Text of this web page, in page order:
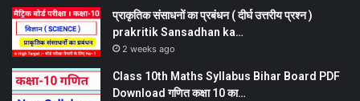
प्राकृतिक संसाधनों का प्रबंधन ( दीर्घ उत्तरीय प्रश्न )
prakritik Sansadhan ka…
2 weeks ago
Class 10th Maths Syllabus Bihar Board PDF
Download गणित कक्षा 10 का…